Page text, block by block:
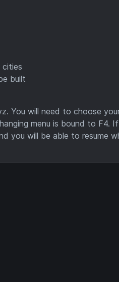
built
You will need to choose
menu is bound to F4.
you will be able to resume